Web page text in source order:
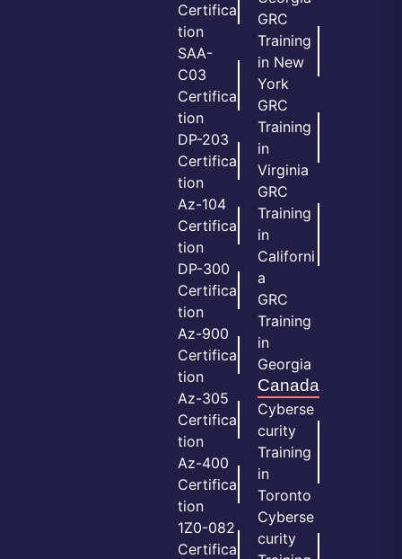
Certifica
tion
SAA-
C03
Certifica
tion
DP-203
Certifica
tion
Az-104
Certifica
tion
DP-300
Certifica
tion
Az-900
Certifica
tion
Az-305
Certifica
tion
Az-400
Certifica
tion
1Z0-082
Certifica
GRC
Training
in New
York
GRC
Training
in
Virginia
GRC
Training
in
Californi
a
GRC
Training
in
Georgia
Canada
Cyberse
curity
Training
in
Toronto
Cyberse
curity